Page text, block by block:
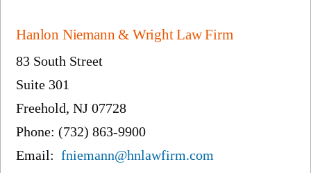
Hanlon Niemann & Wright Law Firm
83 South Street
Suite 301
Freehold, NJ 07728
Phone: (732) 863-9900
Email:fniemann@hnlawfirm.com